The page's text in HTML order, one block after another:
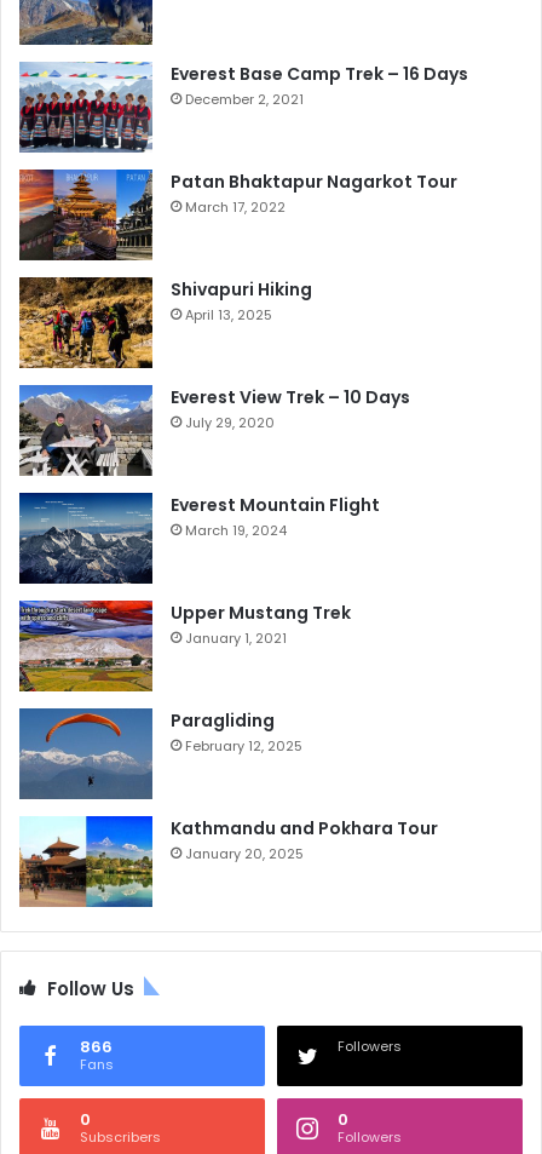
Everest Base Camp Trek – 16 Days
December 2, 2021
Patan Bhaktapur Nagarkot Tour
March 17, 2022
Shivapuri Hiking
April 13, 2025
Everest View Trek – 10 Days
July 29, 2020
Everest Mountain Flight
March 19, 2024
Upper Mustang Trek
January 1, 2021
Paragliding
February 12, 2025
Kathmandu and Pokhara Tour
January 20, 2025
Follow Us
866
Fans
Followers
0
Subscribers
0
Followers